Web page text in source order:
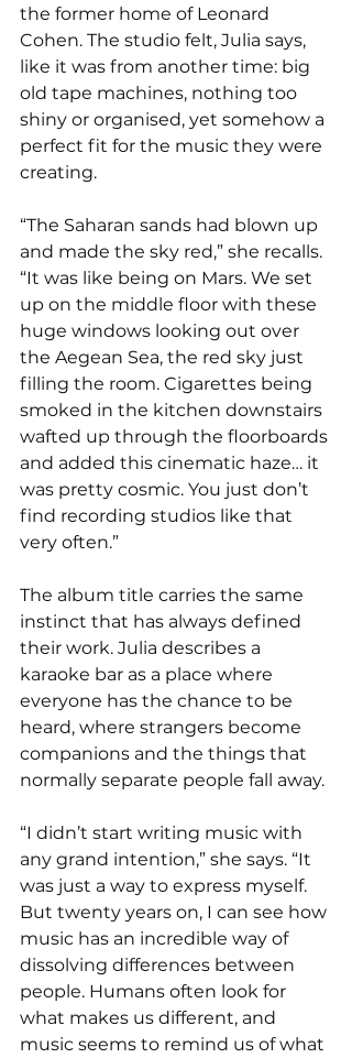
the former home of Leonard
Cohen. The studio felt, Julia says,
like it was from another time: big
old tape machines, nothing too
shiny or organised, yet somehow a
perfect fit for the music they were
creating.
“The Saharan sands had blown up
and made the sky red,” she recalls.
“It was like being on Mars. We set
up on the middle floor with these
huge windows looking out over
the Aegean Sea, the red sky just
filling the room. Cigarettes being
smoked in the kitchen downstairs
wafted up through the floorboards
and added this cinematic haze… it
was pretty cosmic. You just don’t
find recording studios like that
very often.”
The album title carries the same
instinct that has always defined
their work. Julia describes a
karaoke bar as a place where
everyone has the chance to be
heard, where strangers become
companions and the things that
normally separate people fall away.
“I didn’t start writing music with
any grand intention,” she says. “It
was just a way to express myself.
But twenty years on, I can see how
music has an incredible way of
dissolving differences between
people. Humans often look for
what makes us different, and
music seems to remind us of what